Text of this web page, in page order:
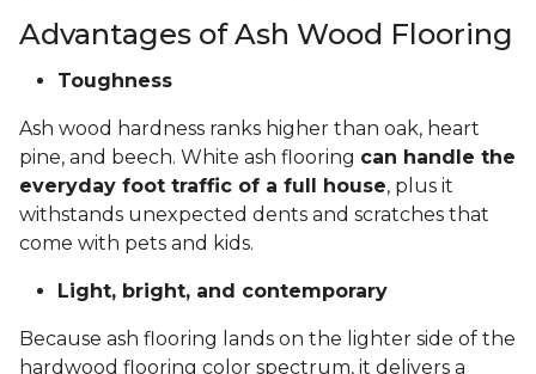
Advantages of Ash Wood Flooring
Toughness
Ash wood hardness ranks higher than oak, heart
pine, and beech. White ash flooring can handle the
everyday foot traffic of a full house, plus it
withstands unexpected dents and scratches that
come with pets and kids.
Light, bright, and contemporary
Because ash flooring lands on the lighter side of the
hardwood flooring color spectrum, it delivers a